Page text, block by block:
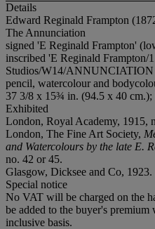
Details
Edward Reginald Frampton
The Annunciation
signed 'E Reginald Frampton'
inscribed 'E Reginald Frampton/
Studios/W14/ANNUNCIATION
pencil, watercolour and
37 3/8 x 15¾ in. (94.5 x 40 cm.);
Exhibited
London, Royal Academy, 1915,
London, The Fine Art Society,
and Watercolours by the late E.
no. 42 or 45.
Glasgow, Dicksee and Co, 1923.
Special notice
No VAT will be charged on the
be added to the buyer's
inclusive basis.